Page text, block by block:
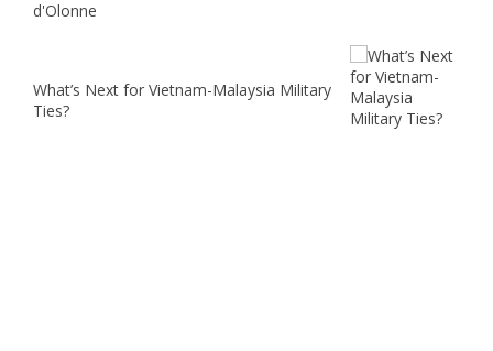
d'Olonne
What’s Next for Vietnam-Malaysia Military
Ties?